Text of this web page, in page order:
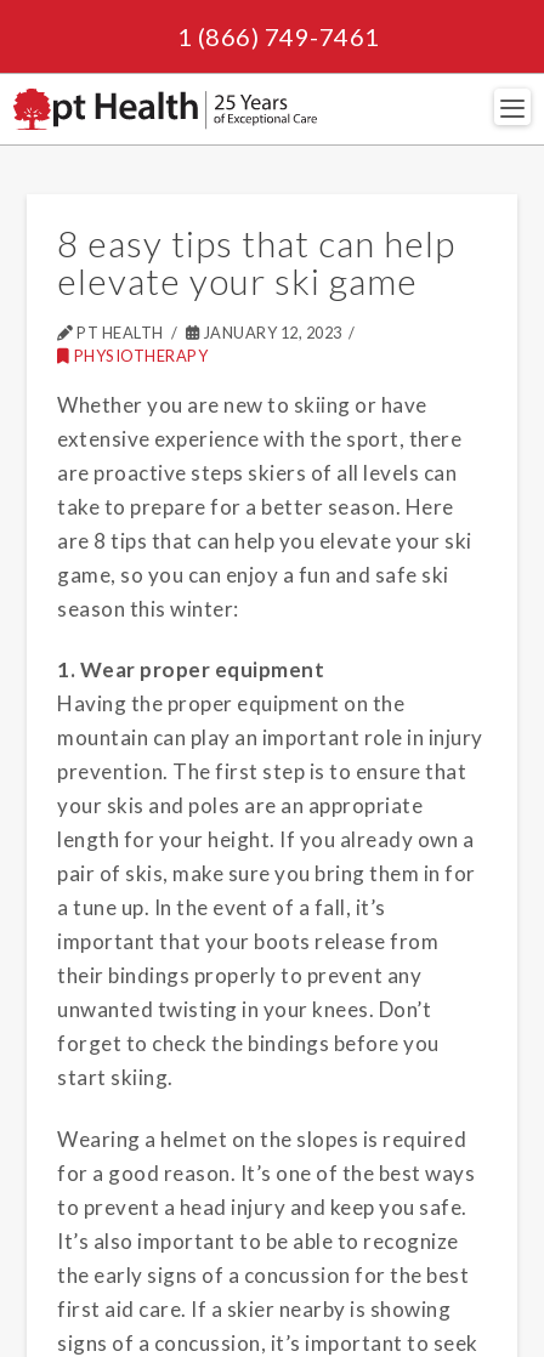
1 (866) 749-7461
8 easy tips that can help
elevate your ski game
PT HEALTH
JANUARY 12, 2023
PHYSIOTHERAPY
Whether you are new to skiing or have
extensive experience with the sport, there
are proactive steps skiers of all levels can
take to prepare for a better season. Here
are 8 tips that can help you elevate your ski
game, so you can enjoy a fun and safe ski
season this winter:
1. Wear proper equipment
Having the proper equipment on the
mountain can play an important role in injury
prevention. The first step is to ensure that
your skis and poles are an appropriate
length for your height. If you already own a
pair of skis, make sure you bring them in for
a tune up. In the event of a fall, it’s
important that your boots release from
their bindings properly to prevent any
unwanted twisting in your knees. Don’t
forget to check the bindings before you
start skiing.
Wearing a helmet on the slopes is required
for a good reason. It’s one of the best ways
to prevent a head injury and keep you safe.
It’s also important to be able to recognize
the early signs of a concussion for the best
first aid care. If a skier nearby is showing
signs of a concussion, it’s important to seek